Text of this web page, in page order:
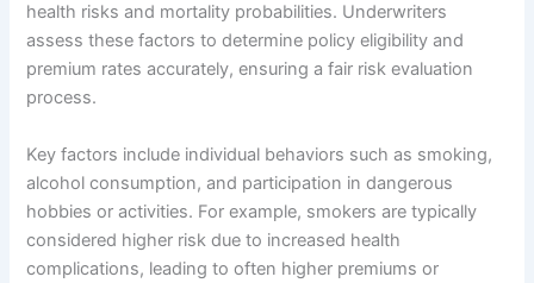
health risks and mortality probabilities. Underwriters
assess these factors to determine policy eligibility and
premium rates accurately, ensuring a fair risk evaluation
process.
Key factors include individual behaviors such as smoking,
alcohol consumption, and participation in dangerous
hobbies or activities. For example, smokers are typically
considered higher risk due to increased health
complications, leading to often higher premiums or